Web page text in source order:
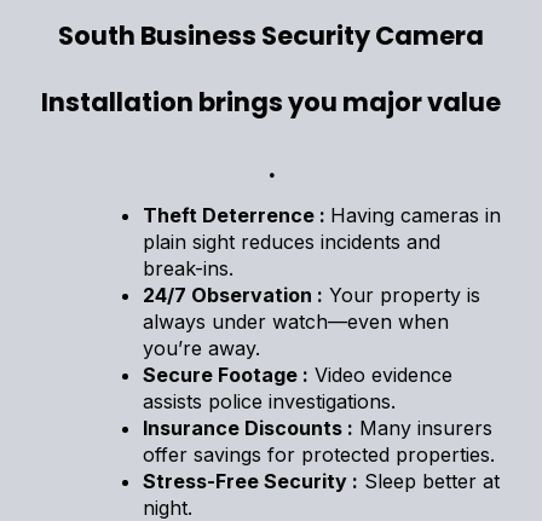
South Business Security Camera
Installation brings you major value
.
Theft Deterrence : Having cameras in
plain sight reduces incidents and
break-ins.
24/7 Observation : Your property is
always under watch—even when
you’re away.
Secure Footage : Video evidence
assists police investigations.
Insurance Discounts : Many insurers
offer savings for protected properties.
Stress-Free Security : Sleep better at
night.